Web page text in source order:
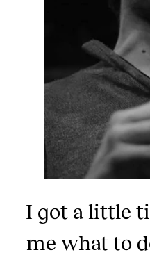
I got a little
me what to